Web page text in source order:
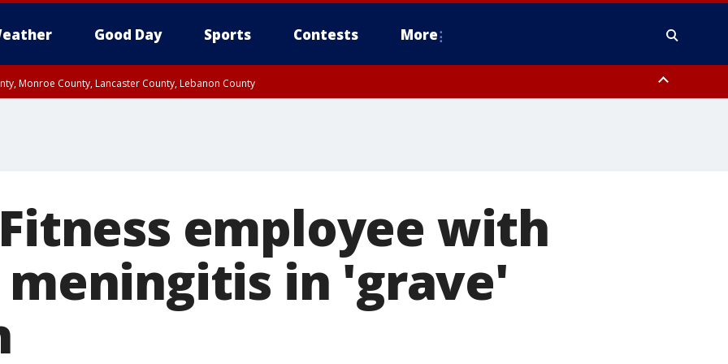
Good Day Sports Contests More
Monroe County, Lancaster County, Lebanon County
employee with
in 'grave'